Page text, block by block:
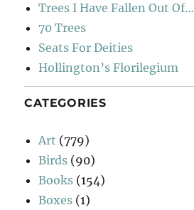
Trees I Have Fallen Out Of…
70 Trees
Seats For Deities
Hollington’s Florilegium
CATEGORIES
Art (779)
Birds (90)
Books (154)
Boxes (1)